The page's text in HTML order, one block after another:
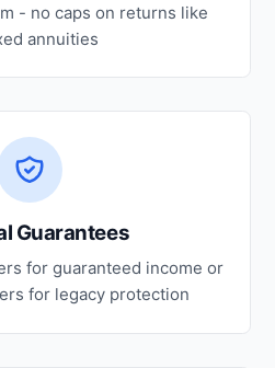
- no caps on returns like
annuities
Guarantees
for guaranteed income or
for legacy protection